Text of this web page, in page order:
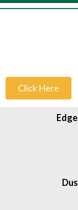
Click Here